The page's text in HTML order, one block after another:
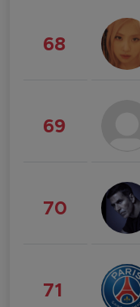
68
69
70
71